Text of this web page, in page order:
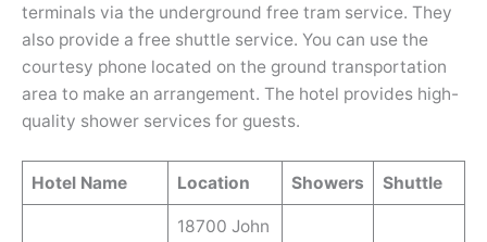
terminals via the underground free tram service. They
also provide a free shuttle service. You can use the
courtesy phone located on the ground transportation
area to make an arrangement. The hotel provides high-
quality shower services for guests.
Hotel Name Location Showers Shuttle
18700 John